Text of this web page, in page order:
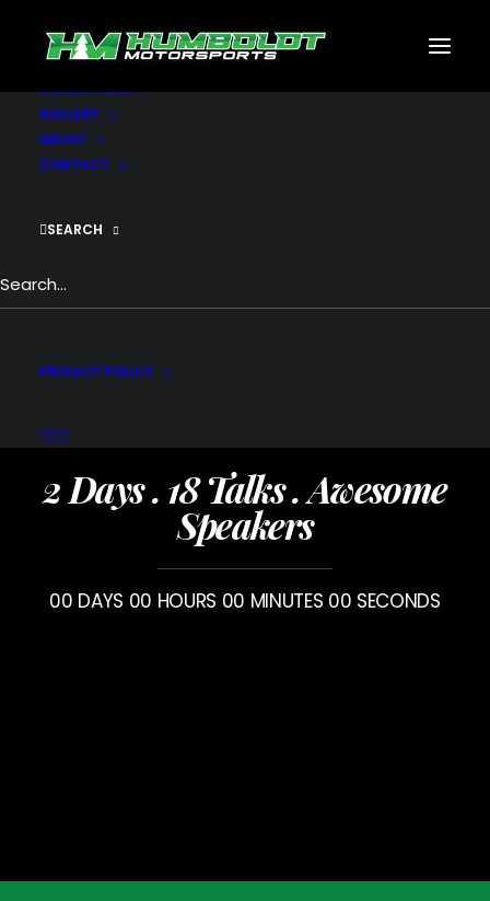
CNC
METAL BUILDINGS
GENERATORS
GALLERY
ABOUT
CONTACT
SEARCH
PRIVACY POLICYTHE WEB DESIGN
2 Days . 18 Talks . Awesome
Speakers
00 DAYS 00 HOURS 00 MINUTES 00 SECONDS